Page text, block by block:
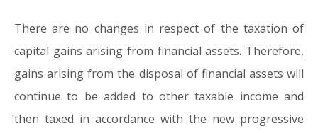
There are no changes in respect of the taxation of
capital gains arising from financial assets. Therefore,
gains arising from the disposal of financial assets will
continue to be added to other taxable income and
then taxed in accordance with the new progressive